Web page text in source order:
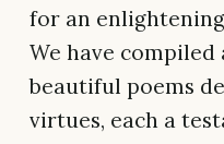
for an
We have
beautiful poems
virtues, each a